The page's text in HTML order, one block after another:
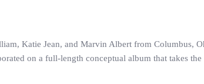
Katie Jean, and Marvin Albert from Columbus,
on a full-length conceptual album that takes